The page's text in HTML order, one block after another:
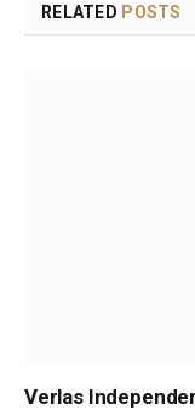
RELATED POSTS
Verlas